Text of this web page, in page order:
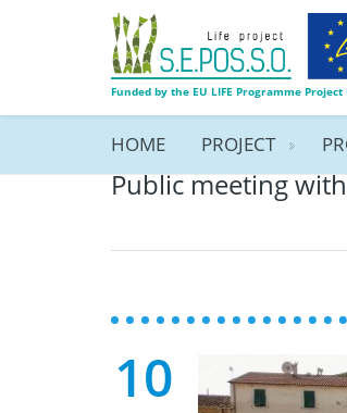
Funded by the EU LIFE Programme Project
HOME PROJECT
Public meeting
10